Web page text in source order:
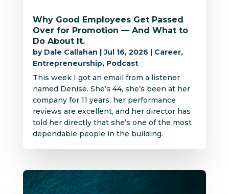
Why Good Employees Get Passed
Over for Promotion — And What to
Do About It.
by Dale Callahan |Jul 16, 2026 | Career,
Entrepreneurship, Podcast
This week I got an email from a listener
named Denise. She’s 44, she’s been at her
company for 11 years, her performance
reviews are excellent, and her director has
told her directly that she’s one of the most
dependable people in the building.